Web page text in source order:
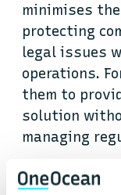
minimises
protecting
legal issues
operations.
them to
solution
managing